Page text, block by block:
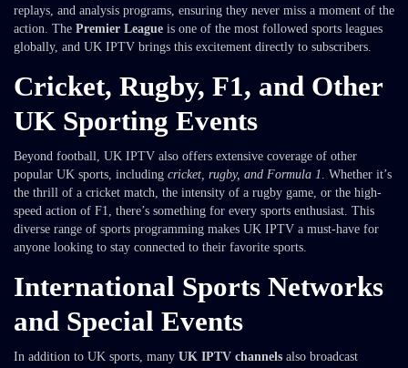
replays, and analysis programs, ensuring they never miss a moment of the
action. The Premier League is one of the most followed sports leagues
globally, and UK IPTV brings this excitement directly to subscribers.
Cricket, Rugby, F1, and Other
UK Sporting Events
Beyond football, UK IPTV also offers extensive coverage of other
popular UK sports, including cricket, rugby, and Formula 1
. Whether it’s
the thrill of a cricket match, the intensity of a rugby game, or the high-
speed action of F1, there’s something for every sports enthusiast. This
diverse range of sports programming makes UK IPTV a must-have for
anyone looking to stay connected to their favorite sports.
International Sports Networks
and Special Events
In addition to UK sports, many UK IPTV channels also broadcast